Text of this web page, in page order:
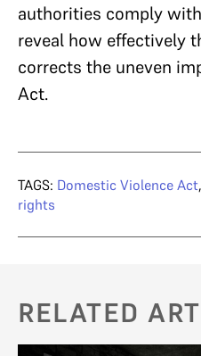
authorities comply
reveal how effectively
corrects the uneven
Act.
TAGS: Domestic Violence Act,
rights
RELATED